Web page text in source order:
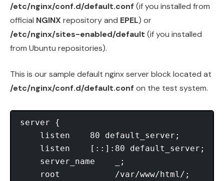
/etc/nginx/conf.d/default.conf (if you installed from
official NGINX repository and EPEL) or
/etc/nginx/sites-enabled/default (if you installed
from Ubuntu repositories).
This is our sample default nginx server block located at
/etc/nginx/conf.d/default.conf on the test system.
server {
    listen    80 default_server;
    listen    [::]:80 default_server;
    server_name    _;
    root           /var/www/html/;